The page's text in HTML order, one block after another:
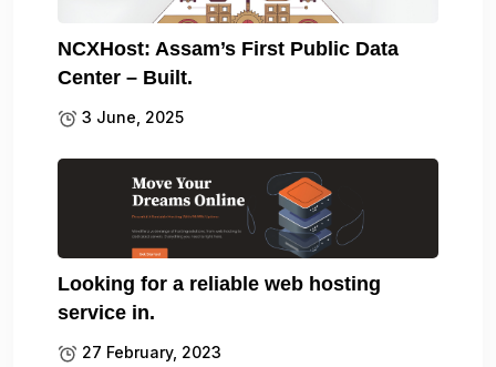
NCXHost: Assam’s First Public Data
Center – Built.
3 June, 2025
Looking for a reliable web hosting
service in.
27 February, 2023